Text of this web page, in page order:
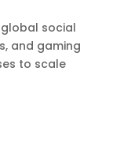
global social
and gaming
to scale